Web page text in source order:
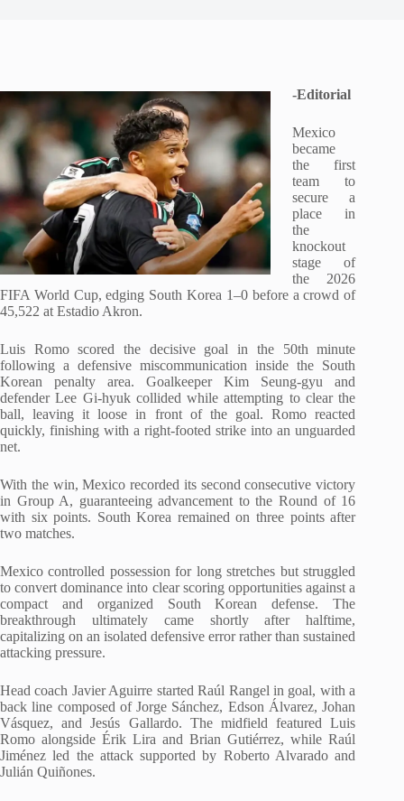
-Editorial
Mexico
became
the first
team to
secure a
place in
the
knockout
stage of
the 2026
FIFA World Cup, edging South Korea 1–0 before a crowd of
45,522 at Estadio Akron.
Luis Romo scored the decisive goal in the 50th minute
following a defensive miscommunication inside the South
Korean penalty area. Goalkeeper Kim Seung-gyu and
defender Lee Gi-hyuk collided while attempting to clear the
ball, leaving it loose in front of the goal. Romo reacted
quickly, finishing with a right-footed strike into an unguarded
net.
With the win, Mexico recorded its second consecutive victory
in Group A, guaranteeing advancement to the Round of 16
with six points. South Korea remained on three points after
two matches.
Mexico controlled possession for long stretches but struggled
to convert dominance into clear scoring opportunities against a
compact and organized South Korean defense. The
breakthrough ultimately came shortly after halftime,
capitalizing on an isolated defensive error rather than sustained
attacking pressure.
Head coach Javier Aguirre started Raúl Rangel in goal, with a
back line composed of Jorge Sánchez, Edson Álvarez, Johan
Vásquez, and Jesús Gallardo. The midfield featured Luis
Romo alongside Érik Lira and Brian Gutiérrez, while Raúl
Jiménez led the attack supported by Roberto Alvarado and
Julián Quiñones.